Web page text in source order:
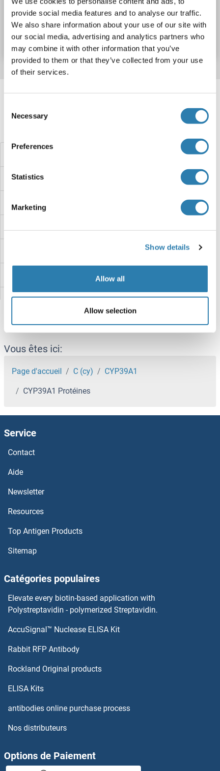
provide social media features and to analyse our traffic.
We also share information about your use of our site with
our social media, advertising and analytics partners who
may combine it with other information that you’ve
provided to them or that they’ve collected from your use
of their services.
Selection
Necessary
Preferences
Statistics
Marketing
Show details
Allow all
Allow selection
N° du produit ABIN3078090
Fiche technique Détails
CYP2U1 Protéines
CYP2S1 Protéines
CYP2E1 Protéines
CYP2D6 Protéines
CYP2C9 Protéines
CYP2C8 Protéines
CYP2C19 Protéines
CYP2A7 Protéines
CYP2A6 Protéines
CYP2A13 Protéines
CYP26A1 Protéines
CYP3A4 Protéines
CYP3A7 Protéines
CYP46A1 Protéines
CYP4B1 Protéines
CYP4F11 Protéines
Vous êtes ici:
Page d'accueil C (cy) CYP39A1
CYP39A1 Protéines
Service
Contact
Aide
Newsletter
Resources
Top Antigen Products
Sitemap
Catégories populaires
Elevate every biotin-based application with
Polystreptavidin - polymerized Streptavidin.
AccuSignal™ Nuclease ELISA Kit
Rabbit RFP Antibody
Rockland Original products
ELISA Kits
antibodies online purchase process
Nos distributeurs
Options de Paiement